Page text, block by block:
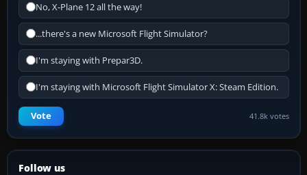
No, X-Plane 12 all the way!
...there's a new Microsoft Flight Simulator?
I'm staying with Prepar3D.
I'm staying with Microsoft Flight Simulator X: Steam Edition.
Vote 41.8k votes
Follow us